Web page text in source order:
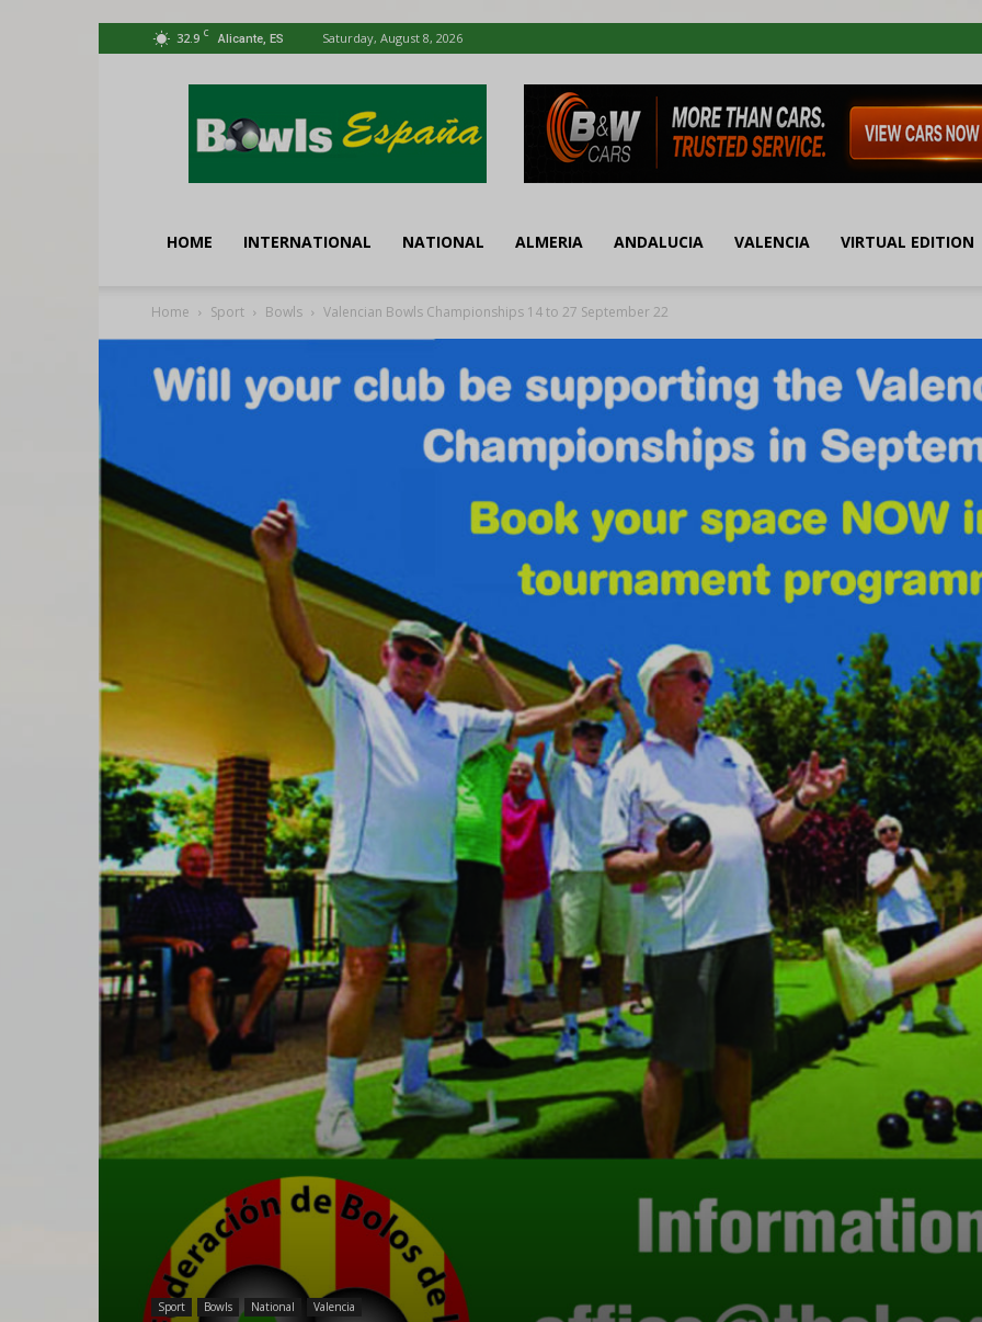
32.9 C Alicante, ES Saturday, August 8, 2026
España
HOME INTERNATIONAL NATIONAL ALMERIA ANDALUCIA VALENCIA VIRTUAL EDITION
Home Sport Bowls Valencian Bowls Championships 14 to 27 September 22
Sport Bowls National Valencia